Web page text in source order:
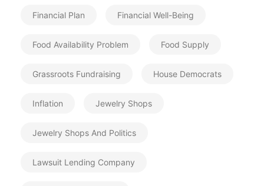
Financial Plan Financial Well-Being
Food Availability Problem Food Supply
Grassroots Fundraising House Democrats
Inflation Jewelry Shops
Jewelry Shops And Politics
Lawsuit Lending Company